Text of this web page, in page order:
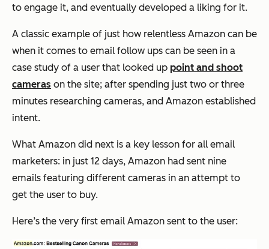
to engage it, and eventually developed a liking for it.
A classic example of just how relentless Amazon can be
when it comes to email follow ups can be seen in a
case study of a user that looked up point and shoot
cameras on the site; after spending just two or three
minutes researching cameras, and Amazon established
intent.
What Amazon did next is a key lesson for all email
marketers: in just 12 days, Amazon had sent nine
emails featuring different cameras in an attempt to
get the user to buy.
Here’s the very first email Amazon sent to the user: